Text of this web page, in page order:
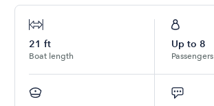
21 ft
Boat length
Up to 8
Passengers